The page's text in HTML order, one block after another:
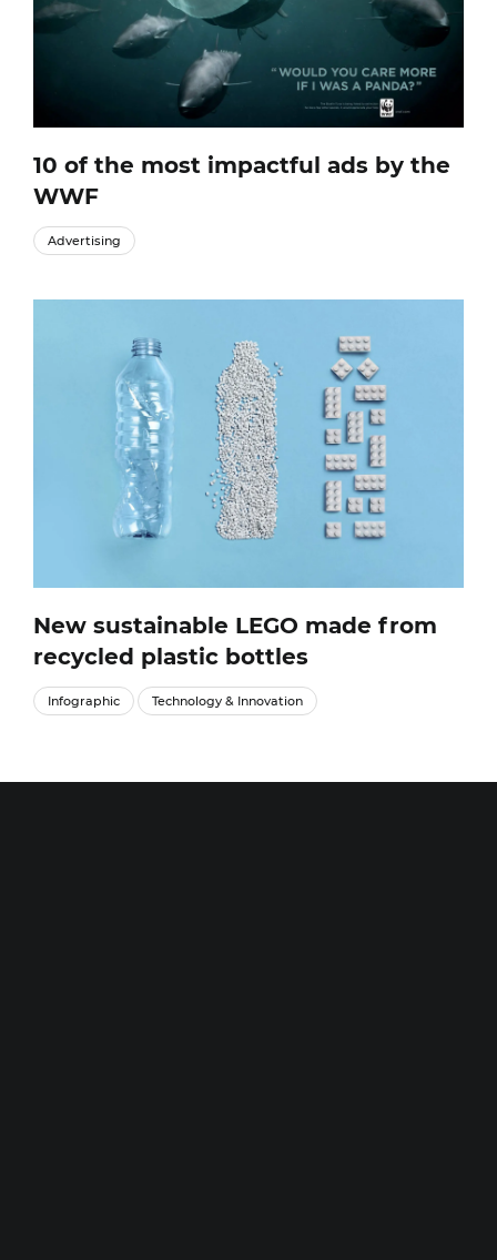
10 of the most impactful ads by the
WWF
Advertising
New sustainable LEGO made from
recycled plastic bottles
Infographic Technology & Innovation